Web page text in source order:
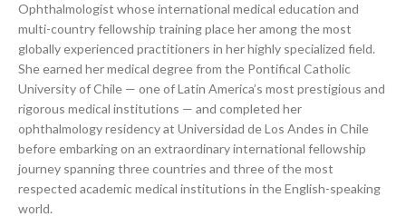
Ophthalmologist whose international medical education and
multi-country fellowship training place her among the most
globally experienced practitioners in her highly specialized field.
She earned her medical degree from the Pontifical Catholic
University of Chile — one of Latin America’s most prestigious and
rigorous medical institutions — and completed her
ophthalmology residency at Universidad de Los Andes in Chile
before embarking on an extraordinary international fellowship
journey spanning three countries and three of the most
respected academic medical institutions in the English-speaking
world.